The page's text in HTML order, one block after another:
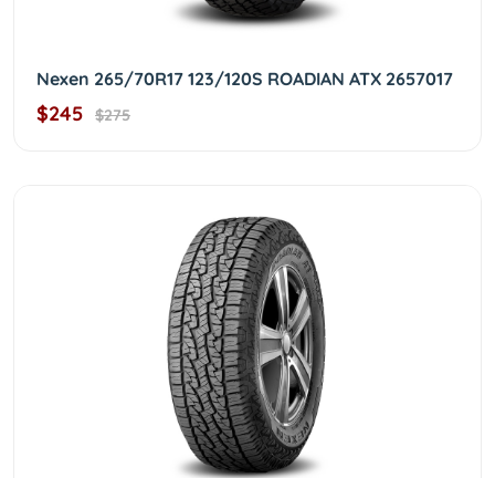
Nexen 265/70R17 123/120S ROADIAN ATX 2657017
$245 $275